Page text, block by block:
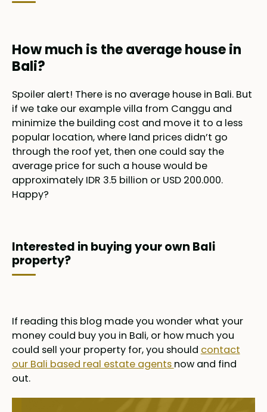
How much is the average house in
Bali?
Spoiler alert! There is no average house in Bali. But
if we take our example villa from Canggu and
minimize the building cost and move it to a less
popular location, where land prices didn’t go
through the roof yet, then one could say the
average price for such a house would be
approximately IDR 3.5 billion or USD 200.000.
Happy?
Interested in buying your own Bali
property?
If reading this blog made you wonder what your
money could buy you in Bali, or how much you
could sell your property for, you should contact
our Bali based real estate agents now and find
out.